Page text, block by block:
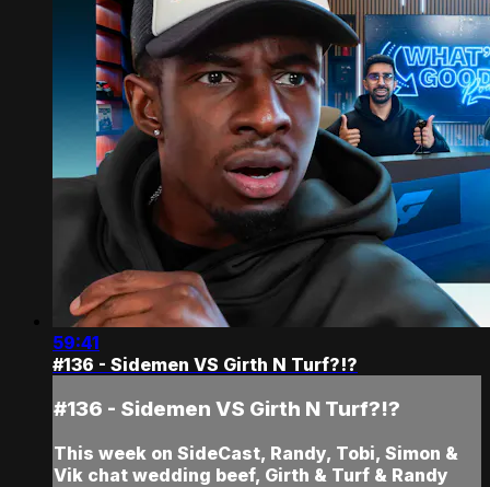
59:41
#136 - Sidemen VS Girth N Turf?!?
#136 - Sidemen VS Girth N Turf?!?
This week on SideCast, Randy, Tobi, Simon &
Vik chat wedding beef, Girth & Turf & Randy